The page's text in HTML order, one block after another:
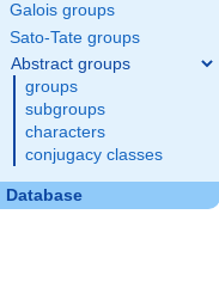
Galois groups
Sato-Tate groups
Abstract groups
groups
subgroups
characters
conjugacy classes
Database